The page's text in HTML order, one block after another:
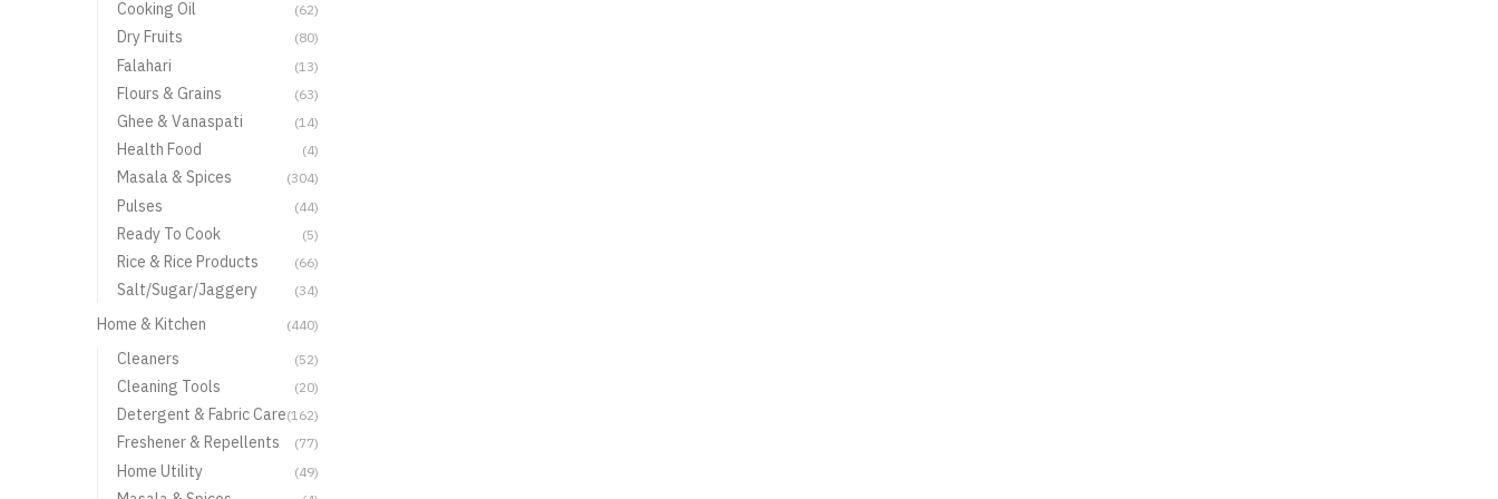
Cooking Oil (62)
Dry Fruits (80)
Falahari (13)
Flours & Grains (63)
Ghee & Vanaspati (14)
Health Food (4)
Masala & Spices (304)
Pulses (44)
Ready To Cook (5)
Rice & Rice Products (66)
Salt/Sugar/Jaggery (34)
Home & Kitchen (440)
Cleaners (52)
Cleaning Tools (20)
Detergent & Fabric Care(162)
Freshener & Repellents (77)
Home Utility (49)